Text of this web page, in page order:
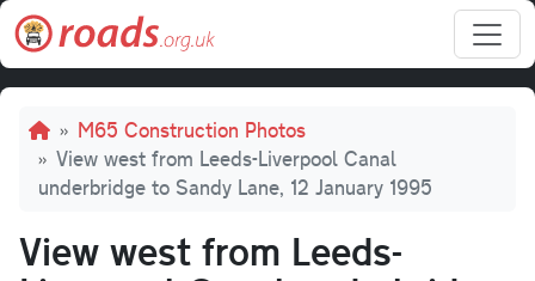
Skip to main content
Breadcrumb
M65 Construction Photos
View west from Leeds-Liverpool Canal
underbridge to Sandy Lane, 12 January 1995
View west from Leeds-